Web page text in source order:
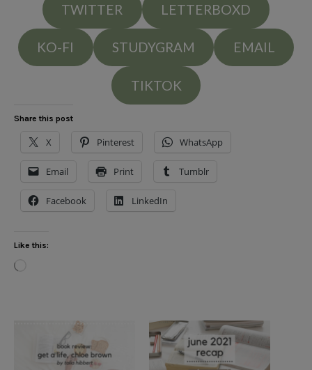
TWITTER LETTERBOXD
KO-FI STUDYGRAM EMAIL
TIKTOK
Share this post
X Pinterest WhatsApp
Email Print Tumblr
Facebook LinkedIn
Like this: